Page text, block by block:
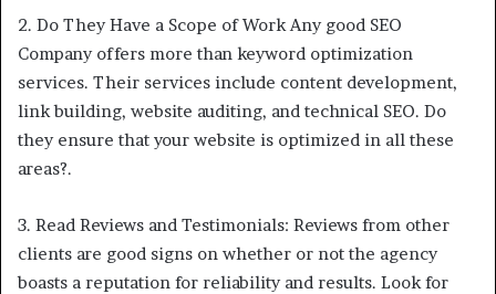
2. Do They Have a Scope of Work Any good SEO
Company offers more than keyword optimization
services. Their services include content development,
link building, website auditing, and technical SEO. Do
they ensure that your website is optimized in all these
areas?.
3. Read Reviews and Testimonials: Reviews from other
clients are good signs on whether or not the agency
boasts a reputation for reliability and results. Look for